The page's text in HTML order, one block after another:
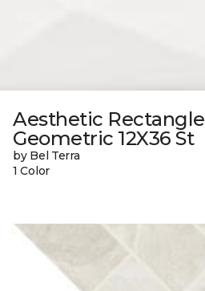
Aesthetic Rectangle
Geometric 12X36 St
by Bel Terra
1 Color